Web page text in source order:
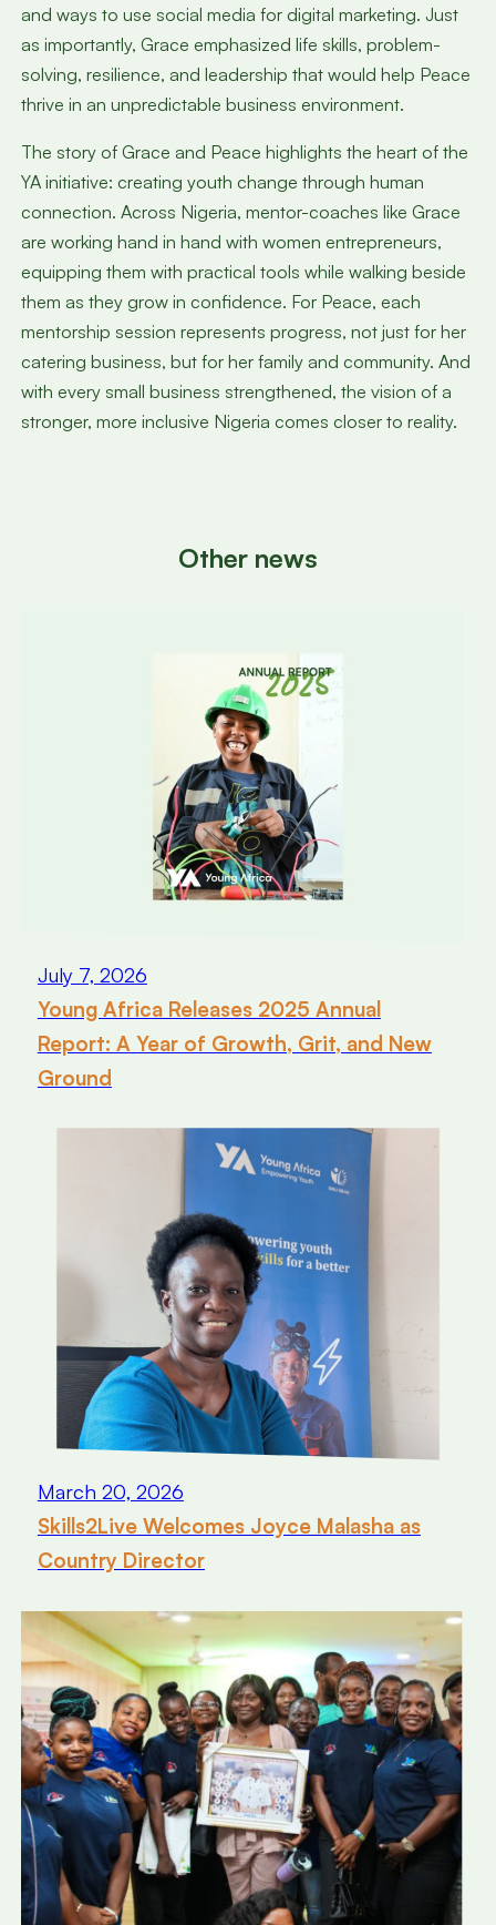
and ways to use social media for digital marketing. Just
as importantly, Grace emphasized life skills, problem-
solving, resilience, and leadership that would help Peace
thrive in an unpredictable business environment.
The story of Grace and Peace highlights the heart of the
YA initiative: creating youth change through human
connection. Across Nigeria, mentor-coaches like Grace
are working hand in hand with women entrepreneurs,
equipping them with practical tools while walking beside
them as they grow in confidence. For Peace, each
mentorship session represents progress, not just for her
catering business, but for her family and community. And
with every small business strengthened, the vision of a
stronger, more inclusive Nigeria comes closer to reality.
Other news
July 7, 2026
Young Africa Releases 2025 Annual
Report: A Year of Growth, Grit, and New
Ground
March 20, 2026
Skills2Live Welcomes Joyce Malasha as
Country Director